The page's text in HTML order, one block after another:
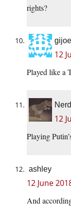
rights?
gijoel
12
Played like a
12
Playing
ashley
12 June
And